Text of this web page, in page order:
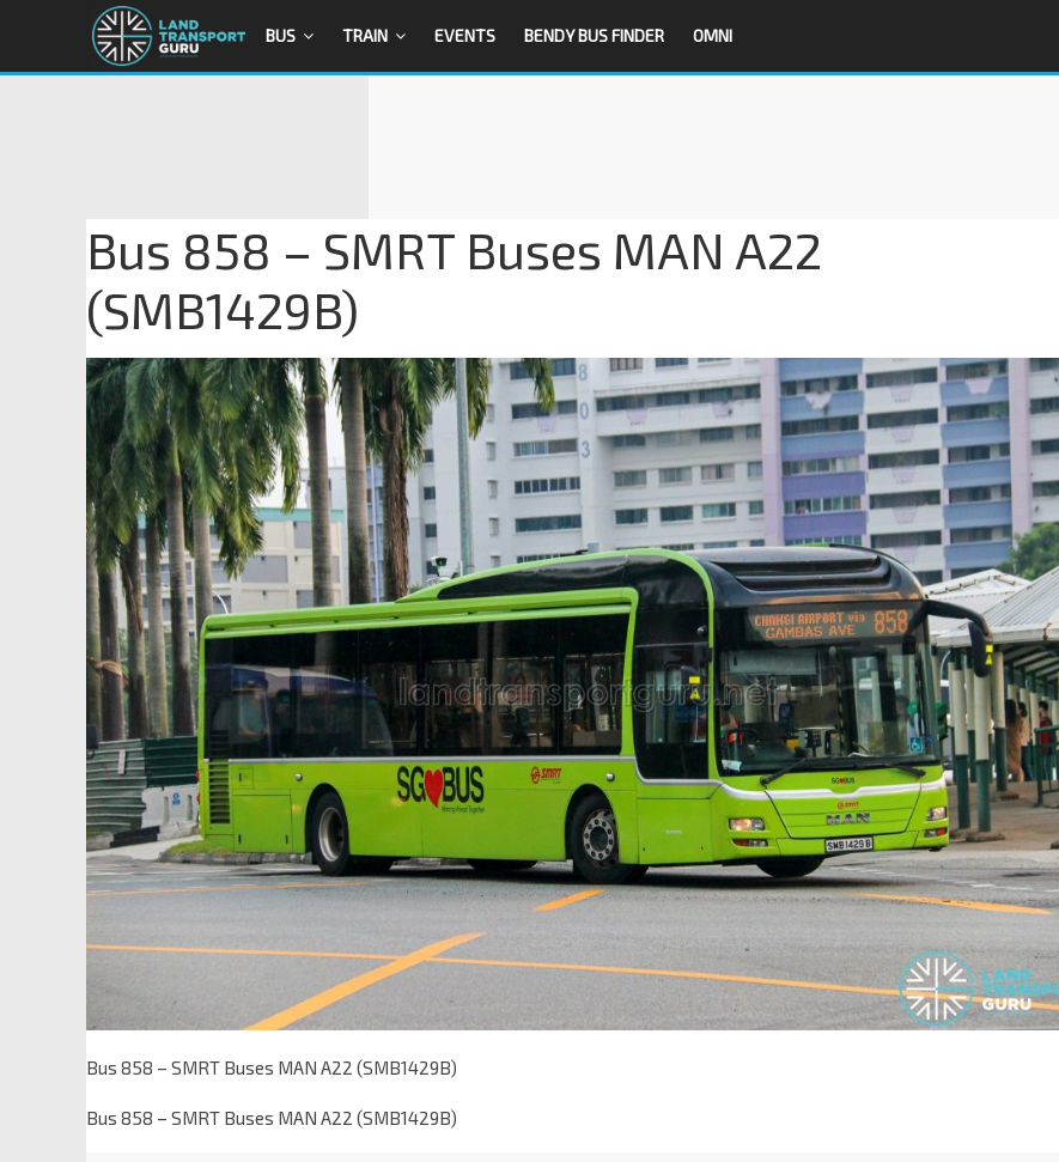
BUS TRAIN EVENTS BENDY BUS FINDER OMNI
Bus 858 – SMRT Buses MAN A22
(SMB1429B)
Bus 858 – SMRT Buses MAN A22 (SMB1429B)
Bus 858 – SMRT Buses MAN A22 (SMB1429B)